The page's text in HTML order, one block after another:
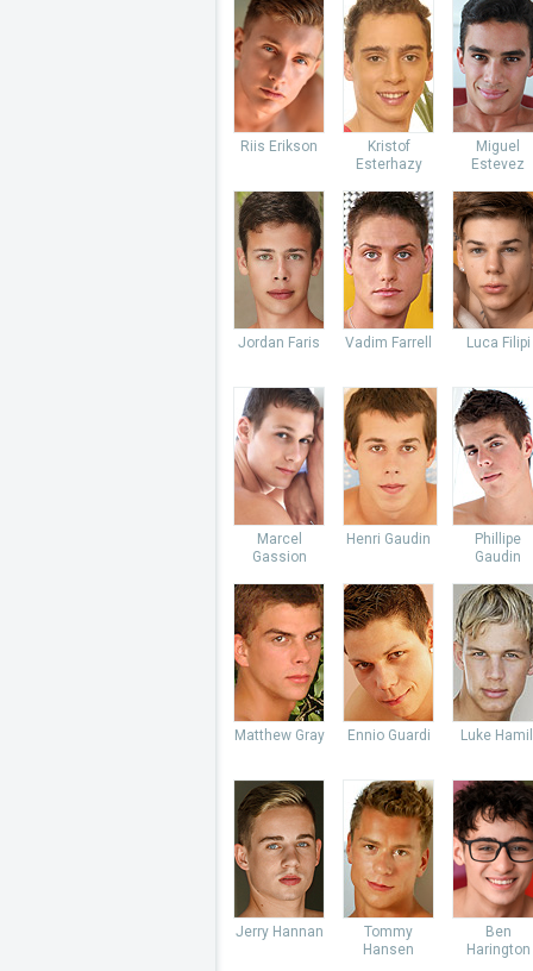
Riis Erikson
Kristof
Esterhazy
Miguel
Estevez
Jordan Faris Vadim Farrell Luca Filipi
Marcel
Gassion
Henri Gaudin
Phillipe
Gaudin
Matthew Gray Ennio Guardi Luke
Jerry Hannan
Tommy
Hansen
Ben
Harington